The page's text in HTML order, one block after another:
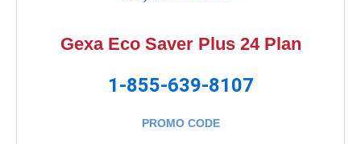
Gexa Eco Saver Plus 24 Plan
1-855-639-8107
PROMO CODE